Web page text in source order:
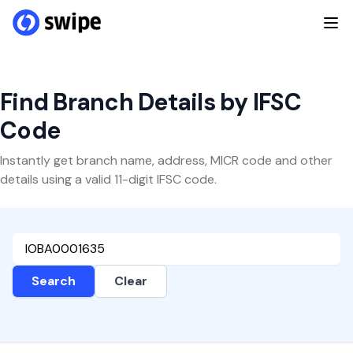
Find Branch Details by IFSC
Code
Instantly get branch name, address, MICR code and other
details using a valid 11-digit IFSC code.
Search Clear